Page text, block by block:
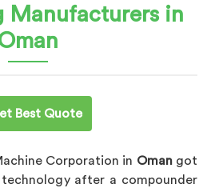
Manufacturers in
Best Quote
Corporation in Omangot
after a compounder